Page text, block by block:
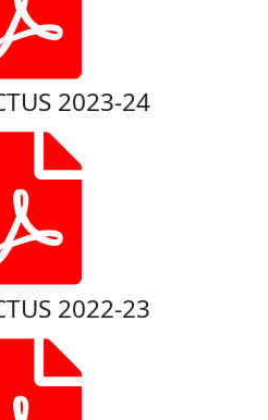
2023-24
2022-23